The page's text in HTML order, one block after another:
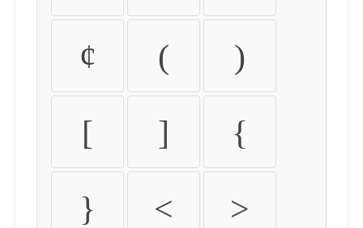
¢ ( )
[ ] {
} < >